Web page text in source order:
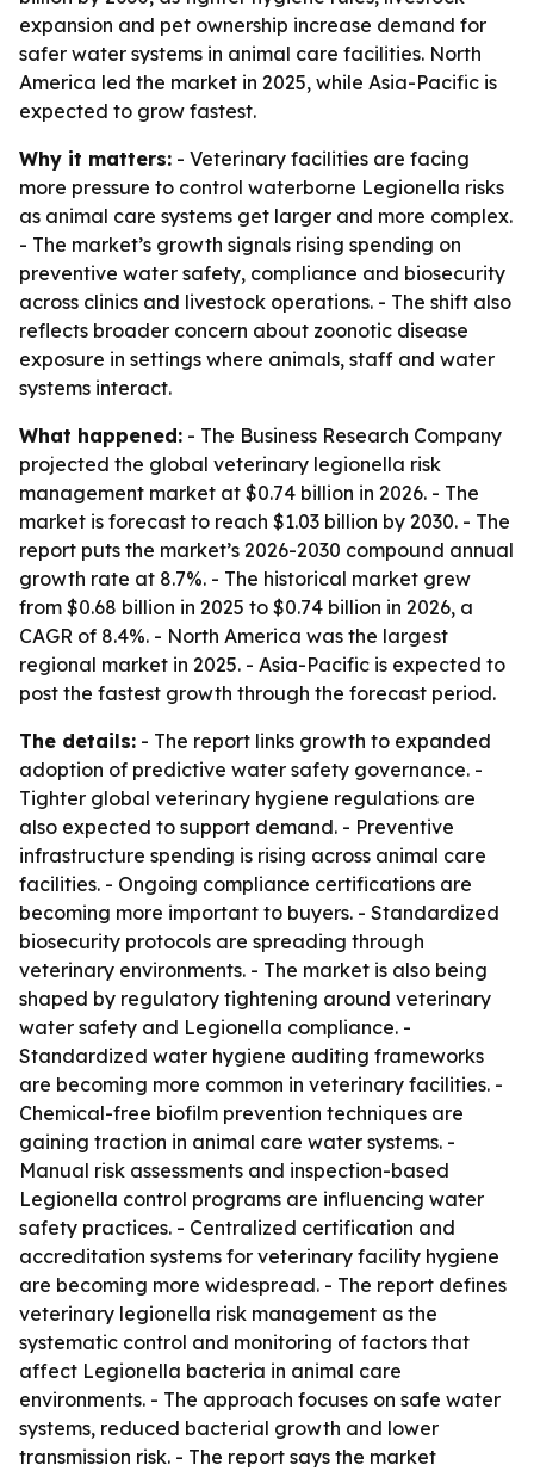
expansion and pet ownership increase demand for
safer water systems in animal care facilities. North
America led the market in 2025, while Asia-Pacific is
expected to grow fastest.
Why it matters: - Veterinary facilities are facing
more pressure to control waterborne Legionella risks
as animal care systems get larger and more complex.
- The market’s growth signals rising spending on
preventive water safety, compliance and biosecurity
across clinics and livestock operations. - The shift also
reflects broader concern about zoonotic disease
exposure in settings where animals, staff and water
systems interact.
What happened: - The Business Research Company
projected the global veterinary legionella risk
management market at $0.74 billion in 2026. - The
market is forecast to reach $1.03 billion by 2030. - The
report puts the market’s 2026-2030 compound annual
growth rate at 8.7%. - The historical market grew
from $0.68 billion in 2025 to $0.74 billion in 2026, a
CAGR of 8.4%. - North America was the largest
regional market in 2025. - Asia-Pacific is expected to
post the fastest growth through the forecast period.
The details: - The report links growth to expanded
adoption of predictive water safety governance. -
Tighter global veterinary hygiene regulations are
also expected to support demand. - Preventive
infrastructure spending is rising across animal care
facilities. - Ongoing compliance certifications are
becoming more important to buyers. - Standardized
biosecurity protocols are spreading through
veterinary environments. - The market is also being
shaped by regulatory tightening around veterinary
water safety and Legionella compliance. -
Standardized water hygiene auditing frameworks
are becoming more common in veterinary facilities. -
Chemical-free biofilm prevention techniques are
gaining traction in animal care water systems. -
Manual risk assessments and inspection-based
Legionella control programs are influencing water
safety practices. - Centralized certification and
accreditation systems for veterinary facility hygiene
are becoming more widespread. - The report defines
veterinary legionella risk management as the
systematic control and monitoring of factors that
affect Legionella bacteria in animal care
environments. - The approach focuses on safe water
systems, reduced bacterial growth and lower
transmission risk. - The report says the market